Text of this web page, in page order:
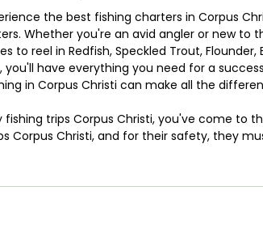
the best fishing charters in Corpus
Whether you're an avid angler or new to
to reel in Redfish, Speckled Trout, Flounder,
have everything you need for a
in Corpus Christi can make all the
trips Corpus Christi, you've come to
Corpus Christi, and for their safety, they
energy up throughout your adventure.
Smith’s 25’ Tran Sport bay boat,